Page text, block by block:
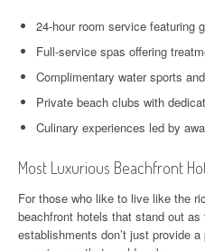
24-hour room service featuring
Full-service spas offering
Complimentary water sports
Private beach clubs with
Culinary experiences led by
Most Luxurious Beachfront
For those who like to live like the
beachfront hotels that stand out
establishments don’t just provide